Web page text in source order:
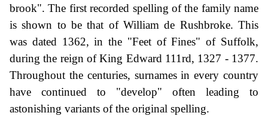
brook". The first recorded spelling of the family name
is shown to be that of William de Rushbroke. This
was dated 1362, in the "Feet of Fines" of Suffolk,
during the reign of King Edward 111rd, 1327 - 1377.
Throughout the centuries, surnames in every country
have continued to "develop" often leading to
astonishing variants of the original spelling.